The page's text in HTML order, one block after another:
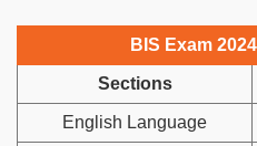
BIS Exam
Sections
English Language